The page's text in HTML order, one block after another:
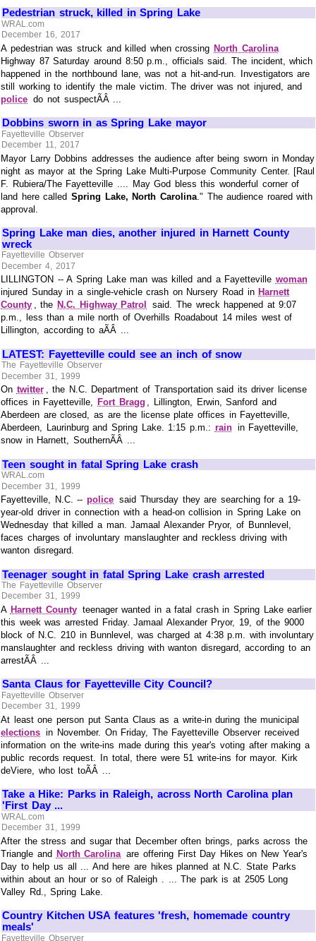
Pedestrian struck, killed in Spring Lake
WRAL.com
December 16, 2017
A pedestrian was struck and killed when crossingNorth Carolina
Highway 87 Saturday around 8:50 p.m., officials said. The incident, which
happened in the northbound lane, was not a hit-and-run. Investigators are
still working to identify the male victim. The driver was not injured, and
police do not suspectÃÂ ...
Dobbins sworn in as Spring Lake mayor
Fayetteville Observer
December 11, 2017
Mayor Larry Dobbins addresses the audience after being sworn in Monday
night as mayor at the Spring Lake Multi-Purpose Community Center. [Raul
F. Rubiera/The Fayetteville .... May God bless this wonderful corner of
land here calledSpring Lake, North Carolina." The audience roared with
approval.
Spring Lake man dies, another injured in Harnett County
wreck
Fayetteville Observer
December 4, 2017
LILLINGTON -- A Spring Lake man was killed and a Fayetteville woman
injured Sunday in a single-vehicle crash on Nursery Road in Harnett
County , the N.C. Highway Patrol
said. The wreck happened at 9:07
p.m., less than a mile north of Overhills Roadabout 14 miles west of
Lillington, according to aÃÂ ...
LATEST: Fayetteville could see an inch of snow
The Fayetteville Observer
December 31, 1999
On twitter , the N.C. Department of Transportation said its driver license
offices in Fayetteville, Fort Bragg , Lillington, Erwin, Sanford and
Aberdeen are closed, as are the license plate offices in Fayetteville,
Aberdeen, Laurinburg and Spring Lake. 1:15 p.m.: rain in Fayetteville,
snow in Harnett, SouthernÃÂ ...
Teen sought in fatal Spring Lake crash
WRAL.com
December 31, 1999
Fayetteville, N.C. --police said Thursday they are searching for a 19-
year-old driver in connection with a head-on collision in Spring Lake on
Wednesday that killed a man. Jamaal Alexander Pryor, of Bunnlevel,
faces charges of involuntary manslaughter and reckless driving with
wanton disregard.
Teenager sought in fatal Spring Lake crash arrested
The Fayetteville Observer
December 31, 1999
A Harnett County teenager wanted in a fatal crash in Spring Lake earlier
this week was arrested Friday. Jamaal Alexander Pryor, 19, of the 9000
block of N.C. 210 in Bunnlevel, was charged at 4:38 p.m. with involuntary
manslaughter and reckless driving with wanton disregard, according to an
arrestÃÂ ...
Santa Claus for Fayetteville City Council?
Fayetteville Observer
December 31, 1999
At least one person put Santa Claus as a write-in during the municipal
elections in November. On Friday, The Fayetteville Observer received
information on the write-ins made during this year's voting after making a
public records request. In total, there were 51 write-ins for mayor. Kirk
deViere, who lost toÃÂ ...
Take a Hike: Parks in Raleigh, across North Carolina plan
'First Day ...
WRAL.com
December 31, 1999
After the stress and sugar that December often brings, parks across the
Triangle and North Carolina are offering First Day Hikes on New Year's
Day to help us all ... And here are hikes planned at N.C. State Parks
within about an hour or so of Raleigh . ... The park is at 2505 Long
Valley Rd., Spring Lake.
Country Kitchen USA features 'fresh, homemade country
meals'
Fayetteville Observer